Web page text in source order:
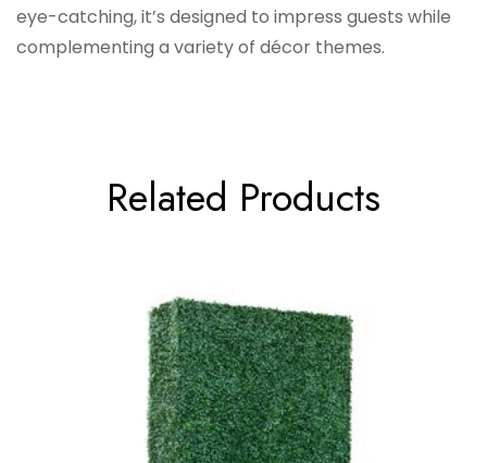
eye-catching, it’s designed to impress guests while
complementing a variety of décor themes.
Related Products